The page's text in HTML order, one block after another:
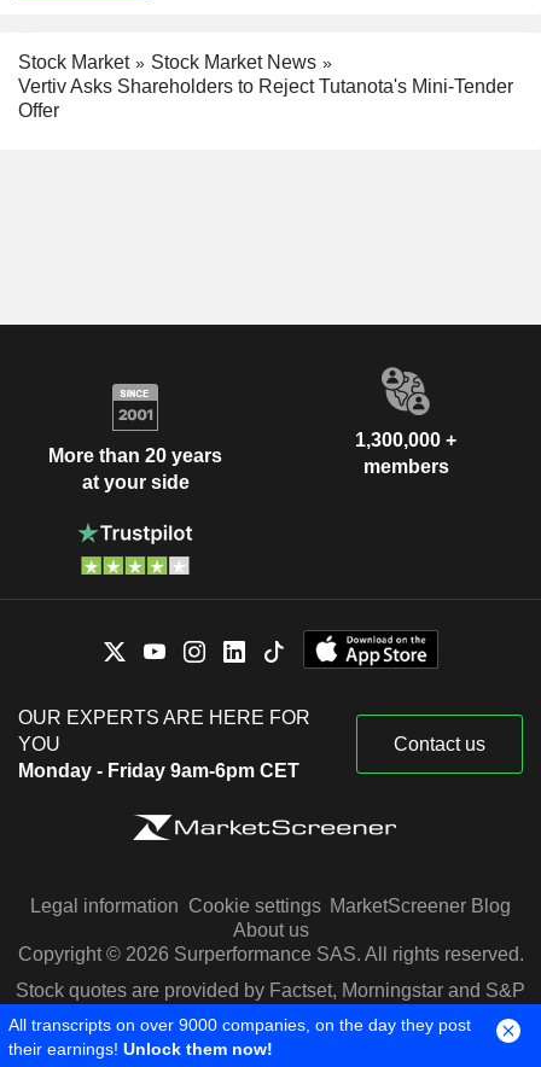
Stock Market
Stock Market News
Vertiv Asks Shareholders to Reject Tutanota's Mini-Tender
Offer
More than 20 years
at your side
1,300,000 +
members
OUR EXPERTS ARE HERE FOR
YOU
Monday - Friday 9am-6pm CET
Contact us
Legal information Cookie settings MarketScreener Blog
About us
Copyright © 2026 Surperformance SAS. All rights reserved.
Stock quotes are provided by Factset, Morningstar and S&P
Capital IQ
All transcripts on over 9000 companies, on the day they post
their earnings! Unlock them now!